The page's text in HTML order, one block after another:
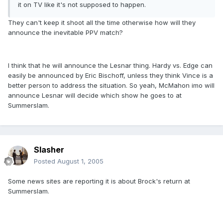
it on TV like it's not supposed to happen.
They can't keep it shoot all the time otherwise how will they
announce the inevitable PPV match?
I think that he will announce the Lesnar thing. Hardy vs. Edge can
easily be announced by Eric Bischoff, unless they think Vince is a
better person to address the situation. So yeah, McMahon imo will
announce Lesnar will decide which show he goes to at
Summerslam.
Slasher
Posted August 1, 2005
Some news sites are reporting it is about Brock's return at
Summerslam.